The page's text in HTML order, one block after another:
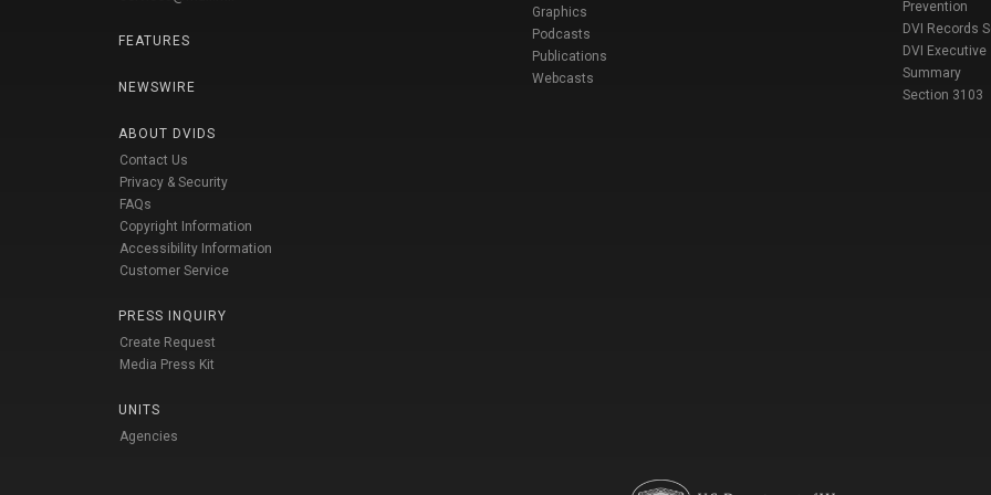
FEATURES
NEWSWIRE
ABOUT DVIDS
Contact Us
Privacy & Security
FAQs
Copyright Information
Accessibility Information
Customer Service
PRESS INQUIRY
Create Request
Media Press Kit
UNITS
Agencies
Graphics
Podcasts
Publications
Webcasts
Prevention
DVI Records
DVI Executive
Summary
Section 3103